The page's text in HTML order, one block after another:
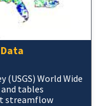
(USGS) World Wide
tables
streamflow